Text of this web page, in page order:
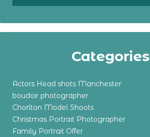
Categories
Actors Head shots Manchester
boudoir photographer
Chorlton Model Shoots
Christmas Portrait Photographer
Family Portrait Offer